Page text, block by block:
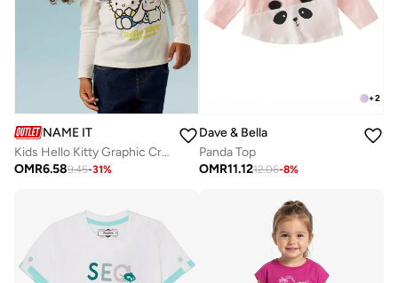
NAME IT
Kids Hello Kitty Graphic Crew Neck T-Shirt
OMR6.589.45-31%
+2
Dave & Bella
Panda Top
OMR11.1212.06-8%